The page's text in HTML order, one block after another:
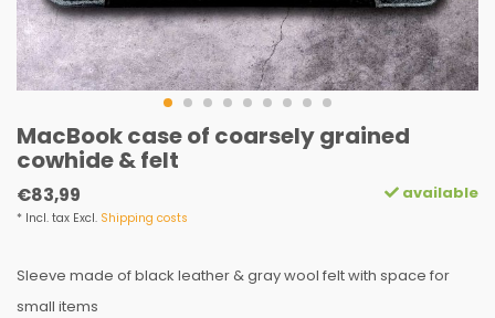
MacBook case of coarsely grained
cowhide & felt
€83,99
* Incl. tax Excl. Shipping costs
available
Sleeve made of black leather & gray wool felt with space for
small items